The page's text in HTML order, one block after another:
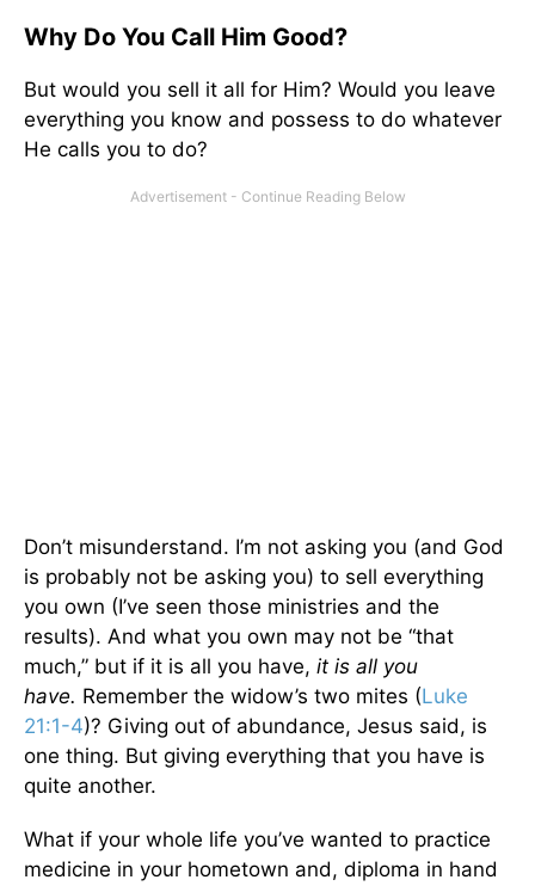
Why Do You Call Him Good?
But would you sell it all for Him? Would you leave
everything you know and possess to do whatever
He calls you to do?
Don’t misunderstand. I’m not asking you (and God
is probably not be asking you) to sell everything
you own (I’ve seen those ministries and the
results). And what you own may not be “that
much,” but if it is all you have, it is all you
have. Remember the widow’s two mites (Luke
21:1-4)? Giving out of abundance, Jesus said, is
one thing. But giving everything that you have is
quite another.
What if your whole life you’ve wanted to practice
medicine in your hometown and, diploma in hand